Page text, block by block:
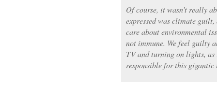
Of course, it wasn’t really
expressed was climate
care about environmental
not immune. We feel guilty
TV and turning on lights,
responsible for this